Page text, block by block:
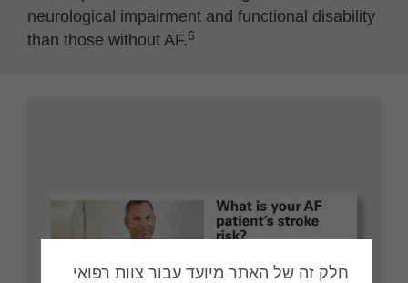
חלק זה של האתר מיועד עבור צוות רפואי
neurological impairment and functional disability
than those without AF.6